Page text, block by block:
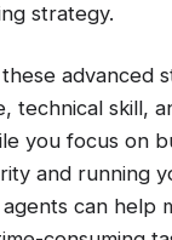
strategy.
advanced
technical skill,
you focus on
and running
can help